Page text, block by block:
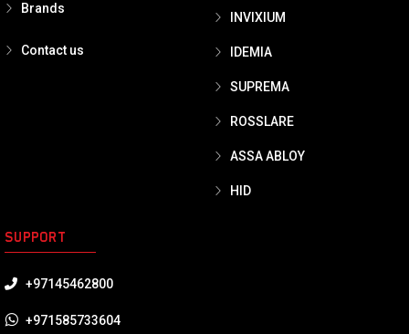
Brands
Contact us
INVIXIUM
IDEMIA
SUPREMA
ROSSLARE
ASSA ABLOY
HID
SUPPORT
+97145462800
+971585733604